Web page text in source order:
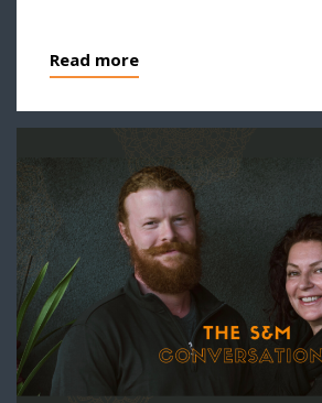
Read more